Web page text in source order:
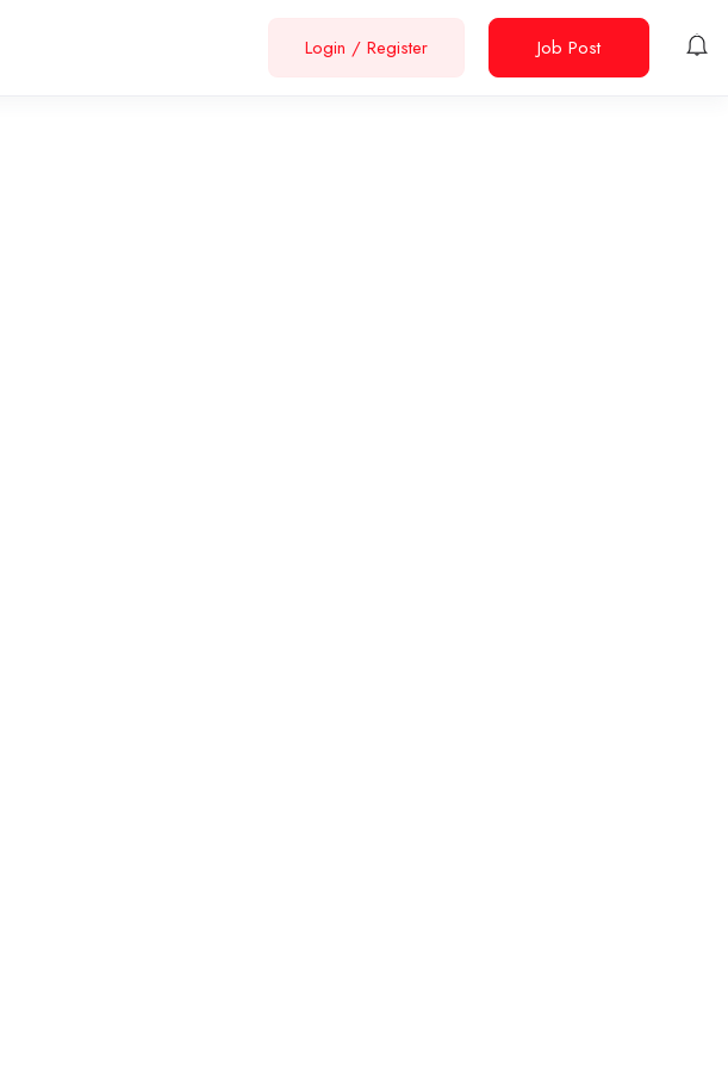
Login / Register Job Post